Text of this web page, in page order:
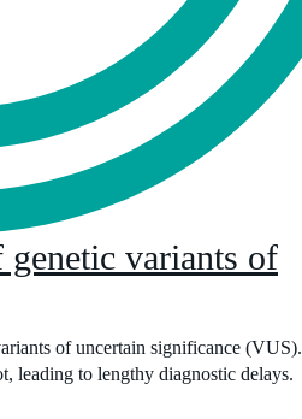
genetic variants of
of uncertain significance (VUS).
leading to lengthy diagnostic delays.